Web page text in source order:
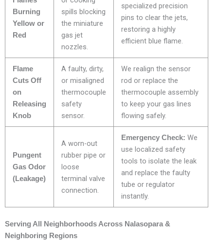
Burning
Yellow or
Red
spills blocking
the miniature
gas jet
nozzles.
specialized precision
pins to clear the jets,
restoring a highly
efficient blue flame.
Flame
Cuts Off
on
Releasing
Knob
A faulty, dirty,
or misaligned
thermocouple
safety
sensor.
We realign the sensor
rod or replace the
thermocouple assembly
to keep your gas lines
flowing safely.
Pungent
Gas Odor
(Leakage)
A worn-out
rubber pipe or
loose
terminal valve
connection.
Emergency Check: We
use localized safety
tools to isolate the leak
and replace the faulty
tube or regulator
instantly.
Serving All Neighborhoods Across Nalasopara &
Neighboring Regions